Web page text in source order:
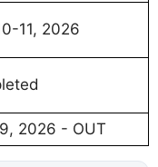
11, 2026
2026 - OUT